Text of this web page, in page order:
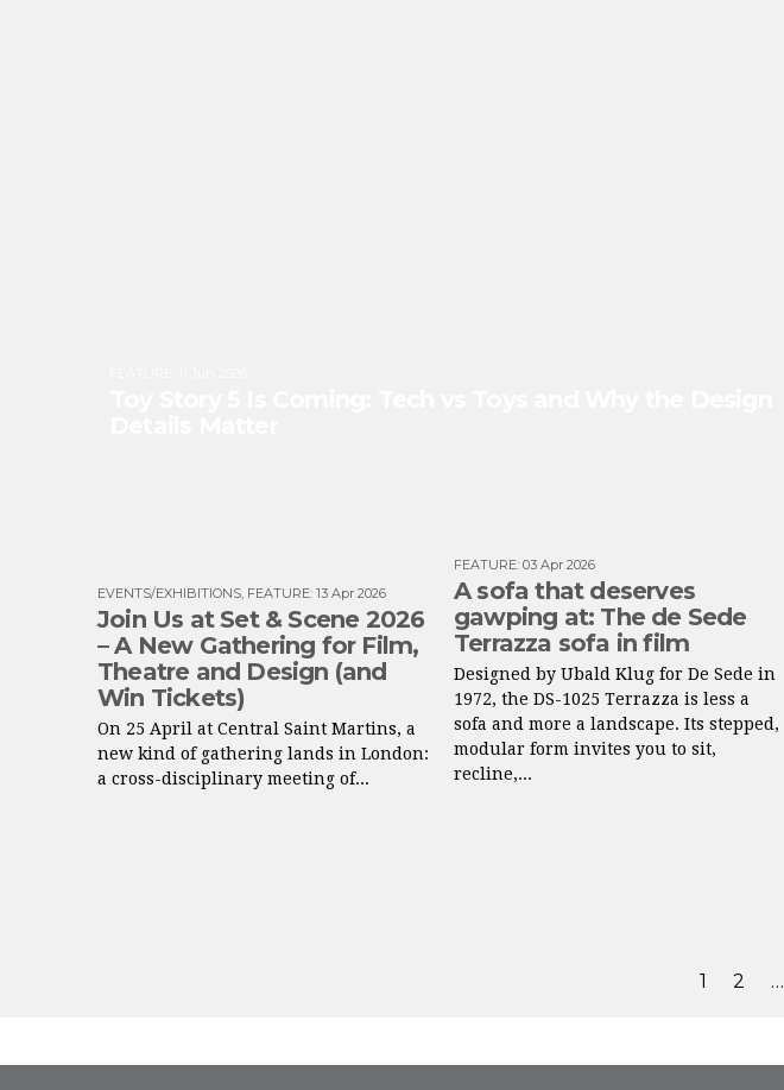
EVENTS/EXHIBITIONS, FEATURE: 13 Apr 2026
Join Us at Set & Scene 2026
– A New Gathering for Film,
Theatre and Design (and
Win Tickets)
On 25 April at Central Saint Martins, a
new kind of gathering lands in London:
a cross-disciplinary meeting of...
FEATURE: 03 Apr 2026
A sofa that deserves
gawping at: The de Sede
Terrazza sofa in film
Designed by Ubald Klug for De Sede in
1972, the DS-1025 Terrazza is less a
sofa and more a landscape. Its stepped,
modular form invites you to sit,
recline,...
1 2 …